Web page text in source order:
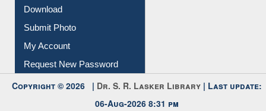
Download
Submit Photo
My Account
Request New Password
Copyright © 2026 | Dr. S. R. Lasker Library | Last update:
06-Aug-2026 8:31 pm